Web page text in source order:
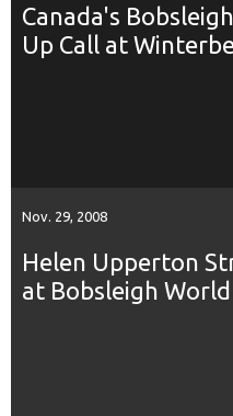
Canada's
Up Call at
Nov. 29, 2008
Helen Upperton
at Bobsleigh